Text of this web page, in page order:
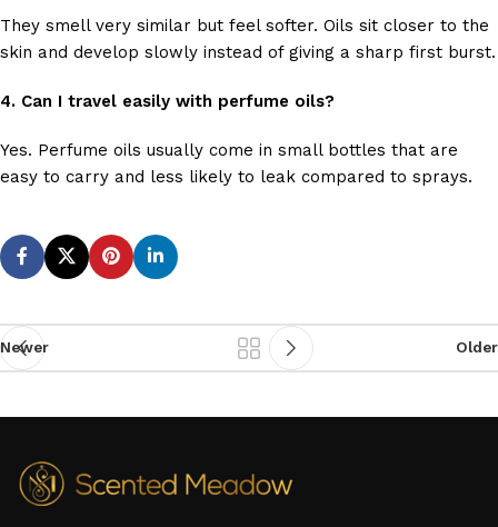
They smell very similar but feel softer. Oils sit closer to the
skin and develop slowly instead of giving a sharp first burst.
4. Can I travel easily with perfume oils?
Yes. Perfume oils usually come in small bottles that are
easy to carry and less likely to leak compared to sprays.
Newer Older